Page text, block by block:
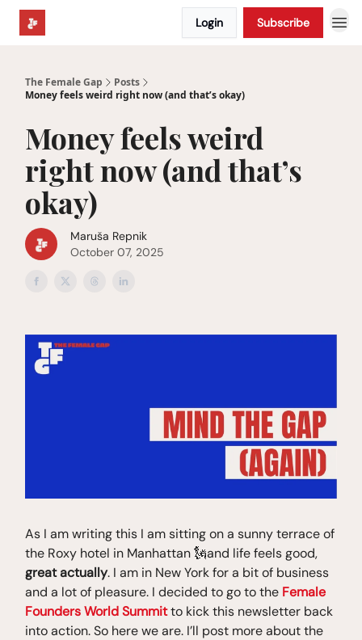
Login Subscribe
The Female Gap
Posts
Money feels weird right now (and that’s okay)
Money feels weird
right now (and that’s
okay)
Maruša Repnik
October 07, 2025
As I am writing this I am sitting on a sunny terrace of
the Roxy hotel in Manhattan 🗽and life feels good,
great actually. I am in New York for a bit of business
and a lot of pleasure. I decided to go to the Female
Founders World Summitto kick this newsletter back
into action. So here we are. I’ll post more about the